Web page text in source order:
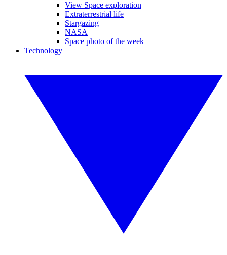
View Space exploration
Extraterrestrial life
Stargazing
NASA
Space photo of the week
Technology